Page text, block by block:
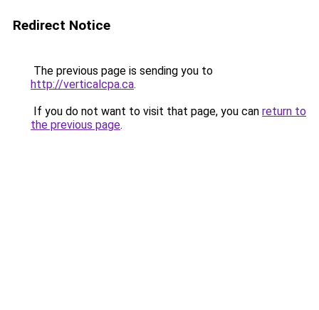
Redirect Notice
The previous page is sending you to
http://verticalcpa.ca.
If you do not want to visit that page, you can return to
the previous page.